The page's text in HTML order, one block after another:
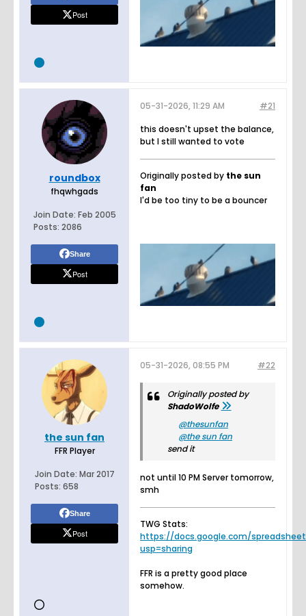
Post
roundbox
fhqwhgads
Join Date: Feb 2005
Posts: 2086
Share
Post
#21
05-31-2026, 11:29 AM
this doesn't upset the balance,
but I still wanted to vote
Originally posted by the sun
fan
I'd be too tiny to be a bouncer
the sun fan
FFR Player
Join Date: Mar 2017
Posts: 658
Share
Post
#22
05-31-2026, 08:55 PM
Originally posted by
ShadoWolfe
thesunfan
the sun fan
send it
not until 10 PM Server tomorrow,
smh
TWG Stats:
https://docs.google.com/
usp=sharing
FFR is a pretty good place
somehow.